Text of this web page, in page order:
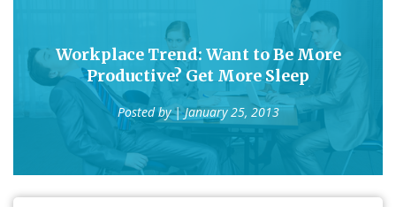
Workplace Trend: Want to Be More
Productive? Get More Sleep
Posted by| January 25, 2013